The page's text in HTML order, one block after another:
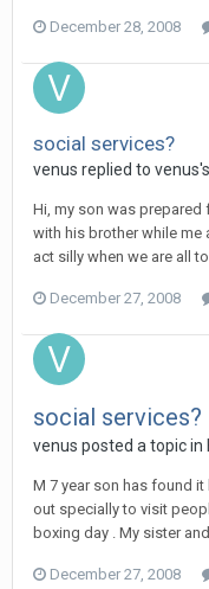
December 28, 2008
social services?
venus replied to venus
Hi, my son was prepared
with his brother while me
act silly when we are all
December 27, 2008
social services?
venus posted a topic in
M 7 year son has found
out specially to visit
boxing day . My sister
December 27, 2008